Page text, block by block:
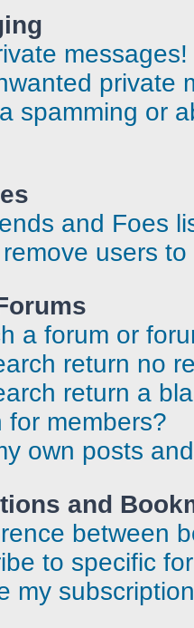
messages!
private
spamming or
and Foes
users
a forum or
return no
return a
for members?
own posts
and
between
to specific
my